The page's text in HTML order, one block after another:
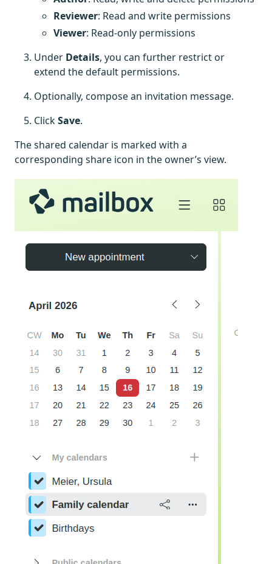
Reviewer: Read and write permissions
Viewer: Read-only permissions
Under Details, you can further restrict or
extend the default permissions.
Optionally, compose an invitation message.
ClickSave.
The shared calendar is marked with a
corresponding share icon in the owner’s view.